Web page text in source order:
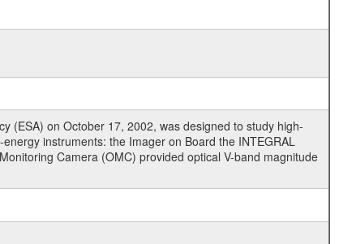
(ESA) on October 17, 2002, was designed to study high-
instruments: the Imager on Board the INTEGRAL
Camera (OMC) provided optical V-band magnitude